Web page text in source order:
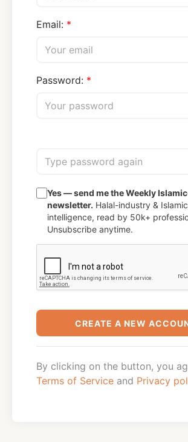
Email:
Password:
Yes — send me the Weekly
newsletter. Halal-industry &
intelligence, read by 50k+
Unsubscribe anytime.
CREATE A NEW
By clicking on the button, you
Terms of Service and Privacy